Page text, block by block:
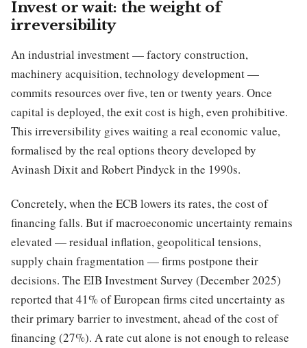
Invest or wait: the weight of
irreversibility
An industrial investment — factory construction,
machinery acquisition, technology development —
commits resources over five, ten or twenty years. Once
capital is deployed, the exit cost is high, even prohibitive.
This irreversibility gives waiting a real economic value,
formalised by the real options theory developed by
Avinash Dixit and Robert Pindyck in the 1990s.
Concretely, when the ECB lowers its rates, the cost of
financing falls. But if macroeconomic uncertainty remains
elevated — residual inflation, geopolitical tensions,
supply chain fragmentation — firms postpone their
decisions. The EIB Investment Survey (December 2025)
reported that 41% of European firms cited uncertainty as
their primary barrier to investment, ahead of the cost of
financing (27%). A rate cut alone is not enough to release